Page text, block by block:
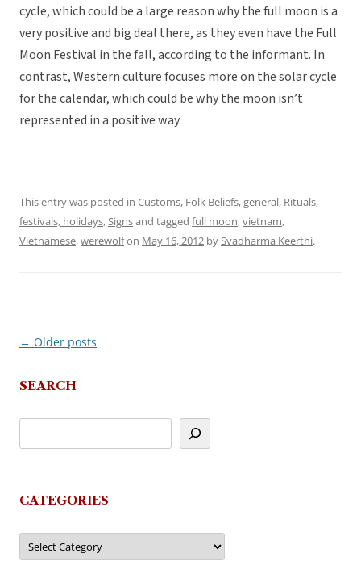
cycle, which could be a large reason why the full moon is a
very positive and big deal there, as they even have the Full
Moon Festival in the fall, according to the informant. In
contrast, Western culture focuses more on the solar cycle
for the calendar, which could be why the moon isn’t
represented in a positive way.
This entry was posted in Customs, Folk Beliefs,general, Rituals,
festivals, holidays,Signsand tagged full moon,vietnam,
Vietnamese,werewolfon May 16, 2012 bySvadharma Keerthi.
Post
← Older posts
SEARCH
CATEGORIES
Categories